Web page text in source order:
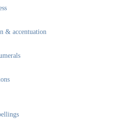
& accentuation